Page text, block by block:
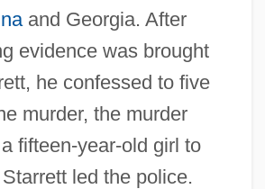
and Georgia. After
evidence was brought
he confessed to five
murder, the murder
fifteen-year-old girl to
led the police.